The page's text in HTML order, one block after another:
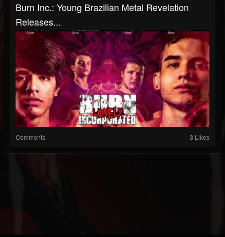
Burn Inc.: Young Brazilian Metal Revelation
Releases...
Comments 3 Likes